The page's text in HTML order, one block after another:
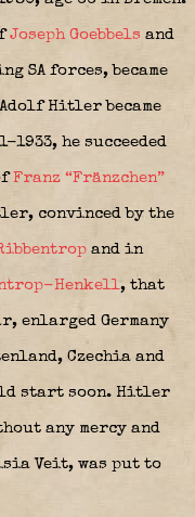
Joseph Goebbels and
SA forces, became
Hitler became
he succeeded
Franz “Fränzchen”
convinced by the
and in
Henkell, that
enlarged Germany
Czechia and
start soon. Hitler
any mercy and
Veit, was put to